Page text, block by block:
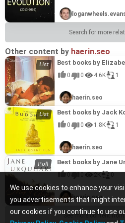
We use cookies to enhance your
you advertisements that might
our cookies if you continue to use
Search for more
Other content by haerin.seo
Best books by
0 0 4.6K 1
haerin.seo
Best books by Jack
0 0 1.8K 1
haerin.seo
Best books by Jane
haerin.seo
See more content